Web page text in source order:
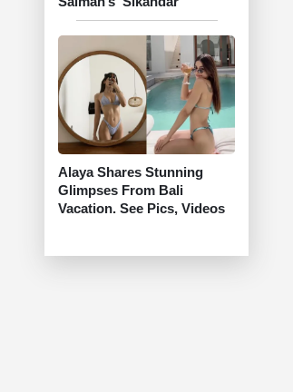
Alaya Shares Stunning
Glimpses From Bali
Vacation. See Pics, Videos